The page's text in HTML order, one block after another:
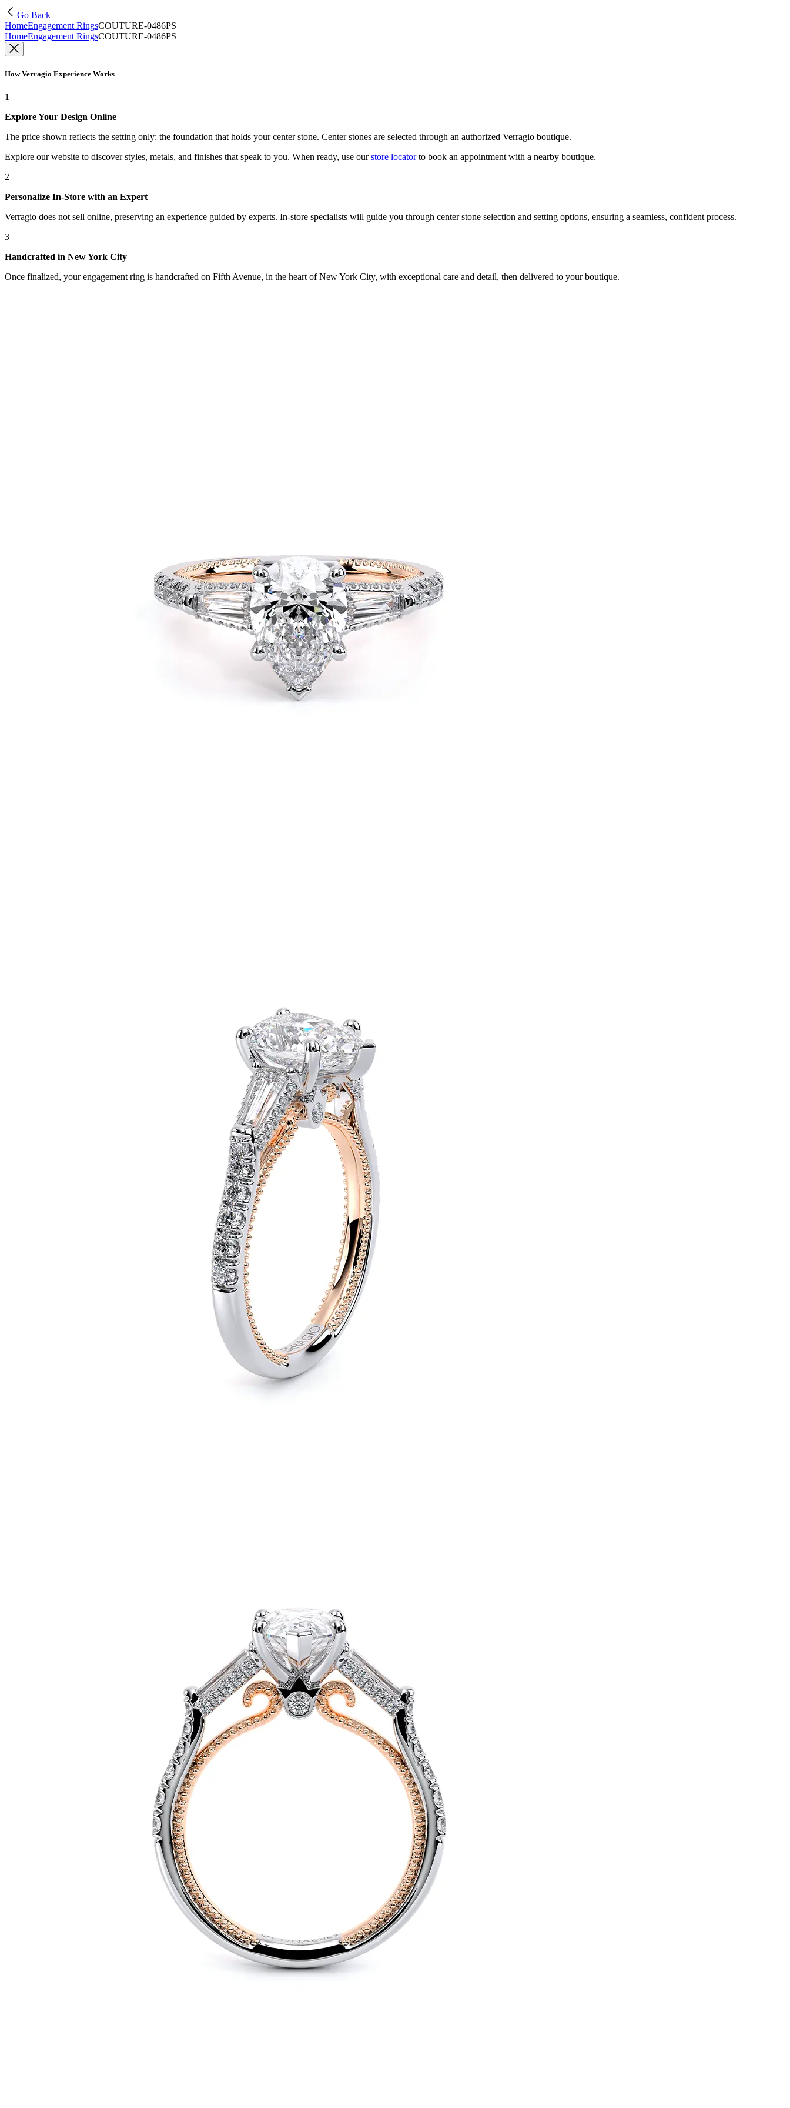
Go Back
HomeEngagement RingsCOUTURE-0486PS
HomeEngagement RingsCOUTURE-0486PS
How Verragio Experience Works
1
Explore Your Design Online
The price shown reflects the setting only: the foundation that holds your center stone. Center stones are selected through an authorized Verragio boutique.
Explore our website to discover styles, metals, and finishes that speak to you. When ready, use our store locatorto book an appointment with a nearby boutique.
2
Personalize In-Store with an Expert
Verragio does not sell online, preserving an experience guided by experts. In-store specialists will guide you through center stone selection and setting options, ensuring a seamless, confident process.
3
Handcrafted in New York City
Once finalized, your engagement ring is handcrafted on Fifth Avenue, in the heart of New York City, with exceptional care and detail, then delivered to your boutique.